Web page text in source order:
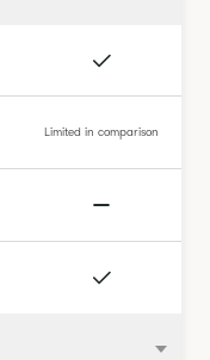
Limited in comparison